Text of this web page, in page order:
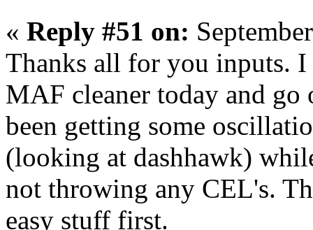
« Reply #51 on:
Thanks all for you inputs.
MAF cleaner today and go
been getting some
(looking at dashhawk)
not throwing any CEL's.
easy stuff first.